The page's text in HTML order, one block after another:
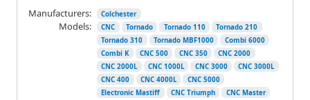
Manufacturers: Colchester
Models: CNC Tornado Tornado 110
Tornado 210
Tornado 310
Tornado MBF1000
Combi 6000
Combi K
CNC 500 CNC 350
CNC 2000
CNC 2000L
CNC 1000L CNC 3000
CNC 3000L
CNC 400
CNC 4000L
CNC 5000
Electronic Mastiff
CNC Triumph
CNC Master